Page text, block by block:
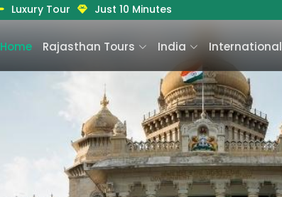
Luxury Tour Just 10 Minutes
Home Rajasthan Tours India International